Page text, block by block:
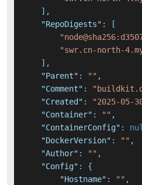
] ,
"RepoDigests" :
[
"swr.cn-north-
] ,
"Parent" : "" ,
"Comment" :
"Created" : "2025-05-
"Container" : "" ,
"ContainerConfig" :
"DockerVersion" : "" ,
"Author" : "" ,
"Config" :
{
"Hostname" : "" ,